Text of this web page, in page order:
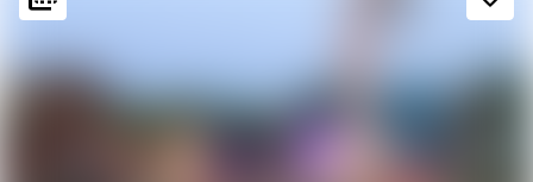
palette
Colorful
history